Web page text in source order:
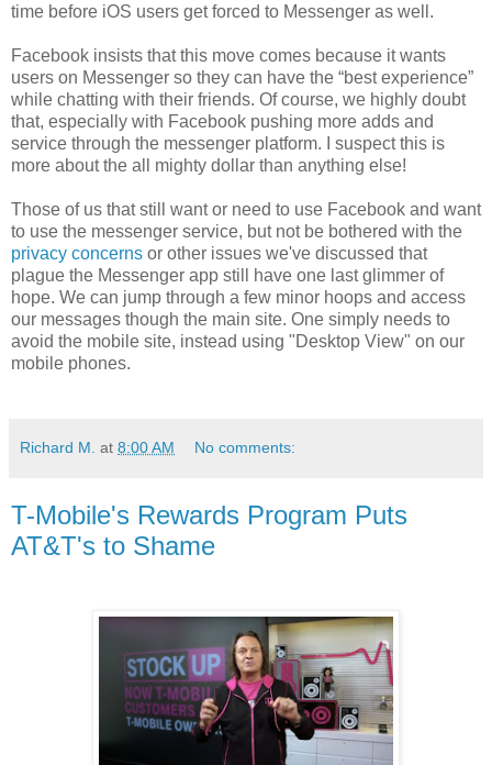
time before iOS users get forced to Messenger as well.
Facebook insists that this move comes because it wants
users on Messenger so they can have the “best experience”
while chatting with their friends. Of course, we highly doubt
that, especially with Facebook pushing more adds and
service through the messenger platform. I suspect this is
more about the all mighty dollar than anything else!
Those of us that still want or need to use Facebook and want
to use the messenger service, but not be bothered with the
privacy concerns or other issues we've discussed that
plague the Messenger app still have one last glimmer of
hope. We can jump through a few minor hoops and access
our messages though the main site. One simply needs to
avoid the mobile site, instead using "Desktop View" on our
mobile phones.
Richard M. at 8:00 AM No comments:
T-Mobile's Rewards Program Puts
AT&T's to Shame